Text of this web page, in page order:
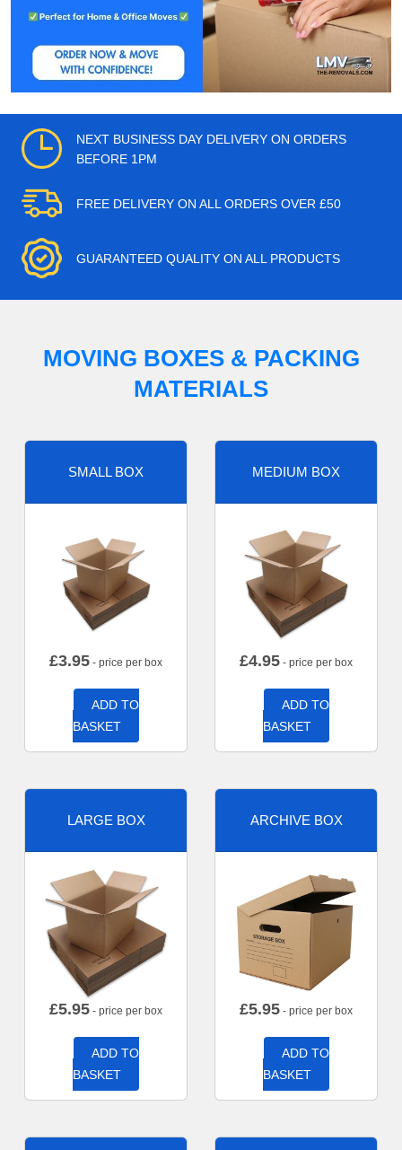
NEXT BUSINESS DAY DELIVERY ON ORDERS
BEFORE 1PM
FREE DELIVERY ON ALL ORDERS OVER £50
GUARANTEED QUALITY ON ALL PRODUCTS
MOVING BOXES & PACKING
MATERIALS
SMALL BOX
£3.95 - price per box
ADD TO
BASKET
MEDIUM BOX
£4.95 - price per box
ADD TO
BASKET
LARGE BOX
£5.95 - price per box
ADD TO
BASKET
ARCHIVE BOX
£5.95 - price per box
ADD TO
BASKET